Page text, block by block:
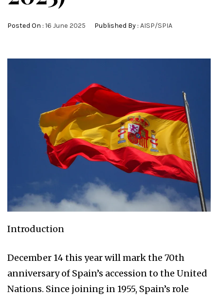
Posted On : 16 June 2025 Published By : AISP/SPIA
Introduction
December 14 this year will mark the 70th
anniversary of Spain’s accession to the United
Nations. Since joining in 1955, Spain’s role